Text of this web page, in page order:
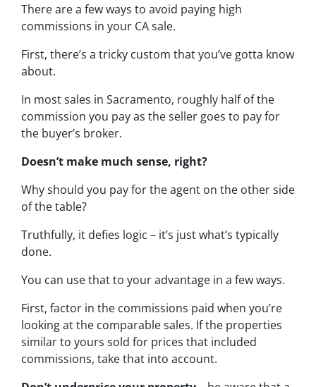
There are a few ways to avoid paying high
commissions in your CA sale.
First, there’s a tricky custom that you’ve gotta know
about.
In most sales in Sacramento, roughly half of the
commission you pay as the seller goes to pay for
the buyer’s broker.
Doesn’t make much sense, right?
Why should you pay for the agent on the other side
of the table?
Truthfully, it defies logic – it’s just what’s typically
done.
You can use that to your advantage in a few ways.
First, factor in the commissions paid when you’re
looking at the comparable sales. If the properties
similar to yours sold for prices that included
commissions, take that into account.